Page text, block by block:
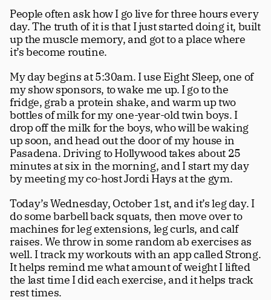
Advertisers
Authors tt
Masthead
Subscribe tt
Careers tt
People often ask how I go live for three hours every
day. The truth of it is that I just started doing it, built
up the muscle memory, and got to a place where
it’s become routine.
My day begins at 5:30am. I use Eight Sleep, one of
my show sponsors, to wake me up. I go to the
fridge, grab a protein shake, and warm up two
bottles of milk for my one-year-old twin boys. I
drop off the milk for the boys, who will be waking
up soon, and head out the door of my house in
Pasadena. Driving to Hollywood takes about 25
minutes at six in the morning, and I start my day
by meeting my co-host Jordi Hays at the gym.
Today’s Wednesday, October 1st, and it’s leg day. I
do some barbell back squats, then move over to
machines for leg extensions, leg curls, and calf
raises. We throw in some random ab exercises as
well. I track my workouts with an app called Strong.
It helps remind me what amount of weight I lifted
the last time I did each exercise, and it helps track
rest times.